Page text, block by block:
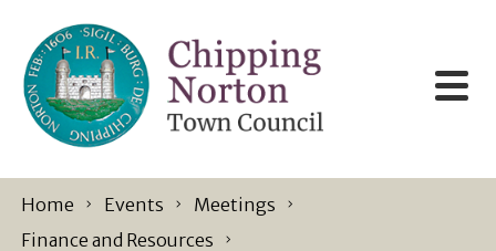
Home Events
Meetings
Finance and Resources